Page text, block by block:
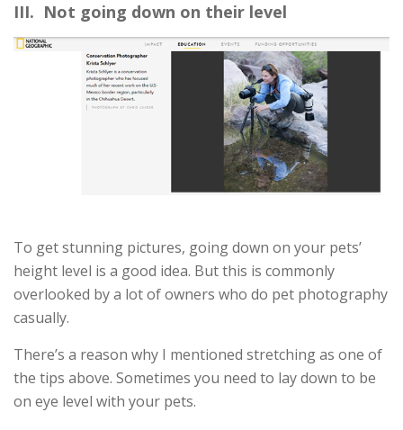
III. Not going down on their level
To get stunning pictures, going down on your pets’
height level is a good idea. But this is commonly
overlooked by a lot of owners who do pet photography
casually.
There’s a reason why I mentioned stretching as one of
the tips above. Sometimes you need to lay down to be
on eye level with your pets.